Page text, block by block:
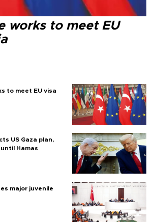
works to meet EU
to meet EU visa
US Gaza plan,
Hamas
major juvenile